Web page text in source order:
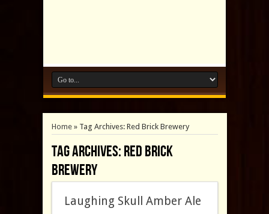
Home» Tag Archives: Red Brick Brewery
Tag Archives:Red Brick
Brewery
Laughing Skull Amber Ale